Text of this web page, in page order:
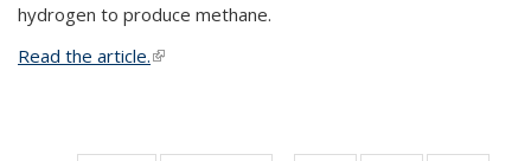
hydrogen to produce methane.
Read the article.(link is external)